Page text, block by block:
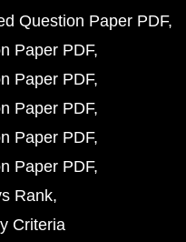
Question Paper PDF
Paper PDF
Paper PDF
Paper PDF
Paper PDF
Paper PDF
Rank
Criteria